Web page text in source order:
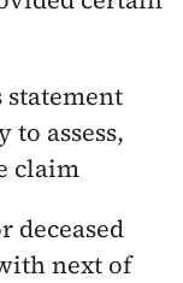
statement
to assess,
claim
deceased
next of